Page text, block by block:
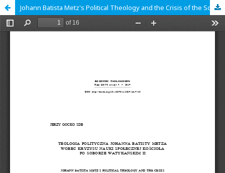
Johann Batista Metz's Political Theology and the Crisis of the Social Doctrine of the Church after the Second Vatican Council